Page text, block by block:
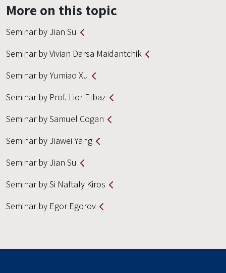
More on this topic
Seminar by Jian Su
Seminar by Vivian Darsa Maidantchik
Seminar by Yumiao Xu
Seminar by Prof. Lior Elbaz
Seminar by Samuel Cogan
Seminar by Jiawei Yang
Seminar by Jian Su
Seminar by Si Naftaly Kiros
Seminar by Egor Egorov